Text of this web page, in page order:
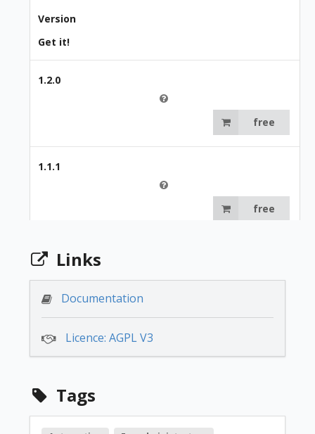
Version
Get it!
1.2.0
free
1.1.1
free
1.0.0Links
Documentation
Licence: AGPL V3
Tags